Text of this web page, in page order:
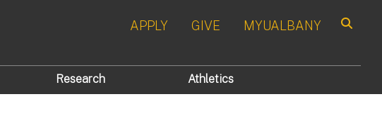
APPLY GIVE MYUALBANY
Research Athletics